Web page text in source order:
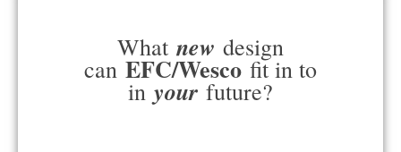
What new design
can EFC/Wesco fit in to
in your future?